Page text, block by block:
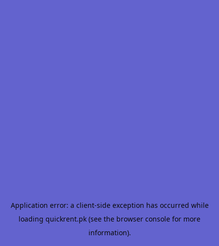
Application error: a client-side exception has occurred while
loading quickrent.pk (see the browser console for more
information).